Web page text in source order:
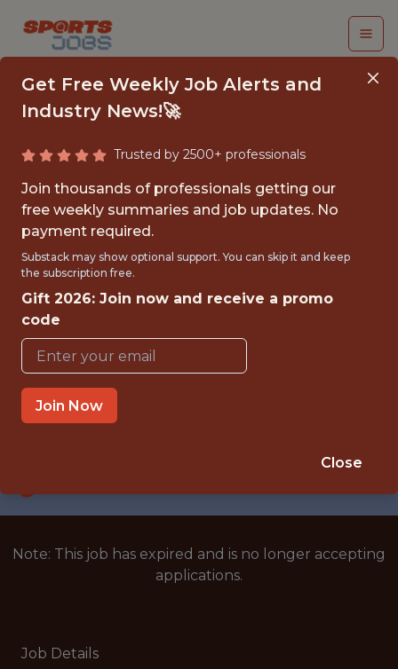
DIRECTOR OF
BASEBALL SYSTEMS
Colorado Rockies
{FULLTIME}
OFFICE
WITH EXPERIENCE
DENVER, CO
Note: This job has expired and is no longer accepting
applications.
Job Details
Get Free Weekly Job Alerts and
Industry News!🚀
Trusted by 2500+ professionals
Join thousands of professionals getting our
free weekly summaries and job updates. No
payment required.
Substack may show optional support. You can skip it and keep
the subscription free.
Gift 2026: Join now and receive a promo
code
Join Now
Close